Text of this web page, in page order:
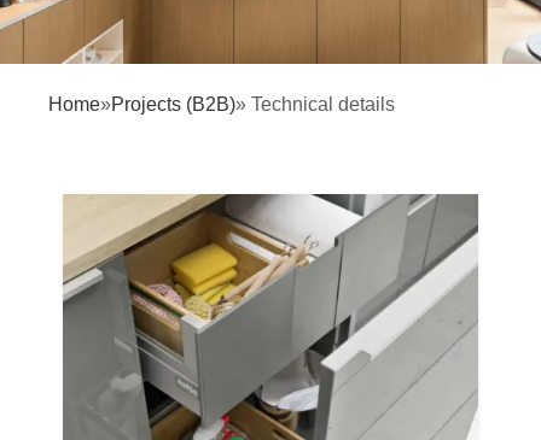
Home»Projects (B2B)» Technical details